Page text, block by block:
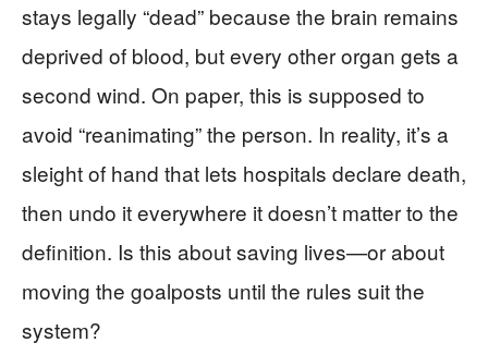
stays legally “dead” because the brain remains
deprived of blood, but every other organ gets a
second wind. On paper, this is supposed to
avoid “reanimating” the person. In reality, it’s a
sleight of hand that lets hospitals declare death,
then undo it everywhere it doesn’t matter to the
definition. Is this about saving lives—or about
moving the goalposts until the rules suit the
system?